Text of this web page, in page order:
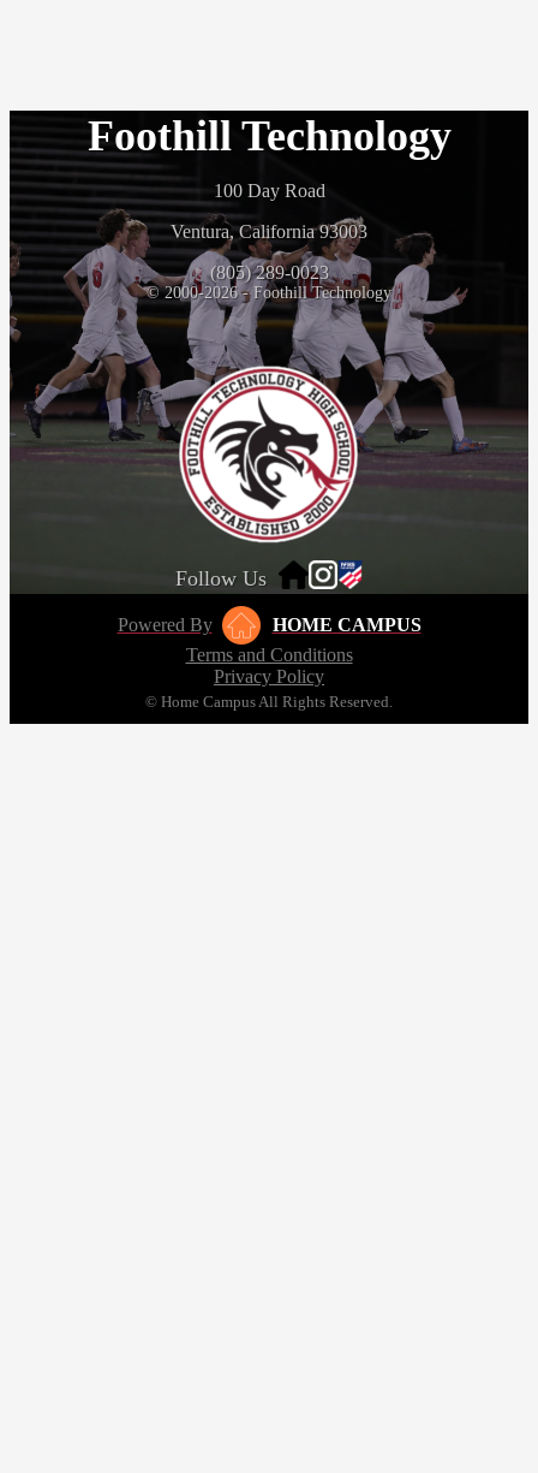
Foothill Technology
100 Day Road
Ventura, California 93003
(805) 289-0023
© 2000-2026 - Foothill Technology
Follow Us
Powered By
HOME CAMPUS
Terms and Conditions
Privacy Policy
© Home Campus All Rights Reserved.